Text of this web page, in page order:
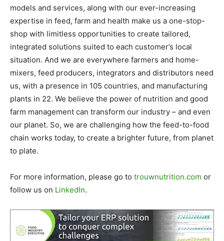
models and services, along with our ever-increasing
expertise in feed, farm and health make us a one-stop-
shop with limitless opportunities to create tailored,
integrated solutions suited to each customer’s local
situation. And we are everywhere farmers and home-
mixers, feed producers, integrators and distributors need
us, with a presence in 105 countries, and manufacturing
plants in 22. We believe the power of nutrition and good
farm management can transform our industry – and even
our planet. So, we are challenging how the feed-to-food
chain works today, to create a brighter future, from planet
to plate.
For more information, please go to trouwnutrition.com or
follow us on LinkedIn.